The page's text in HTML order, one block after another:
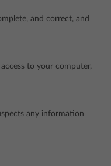
and correct, and
to your computer,
any information